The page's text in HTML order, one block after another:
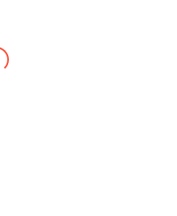
as my attorney,
questions or